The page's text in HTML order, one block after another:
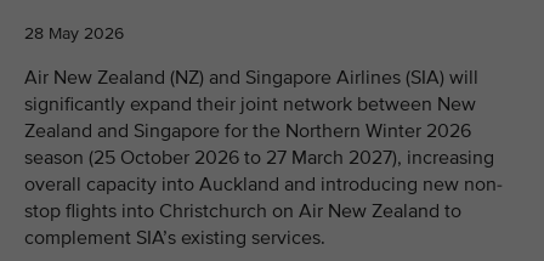
28 May 2026
Air New Zealand (NZ) and Singapore Airlines (SIA) will
significantly expand their joint network between New
Zealand and Singapore for the Northern Winter 2026
season (25 October 2026 to 27 March 2027), increasing
overall capacity into Auckland and introducing new non-
stop flights into Christchurch on Air New Zealand to
complement SIA’s existing services.